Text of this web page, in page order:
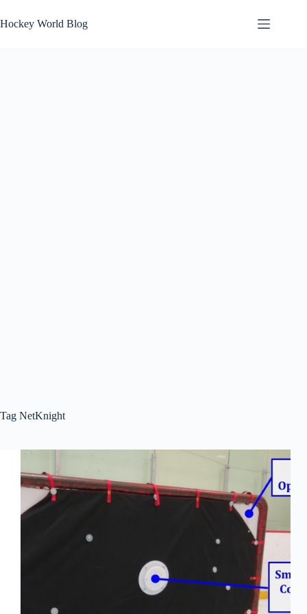
to
content
Hockey World Blog
Tag NetKnight